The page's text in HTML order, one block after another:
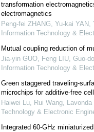
transformation
electromagnetics
Peng-fei ZHANG, Yu-kai YAN,
Information Technology &
Mutual coupling reduction of
Jia-yin GUO, Feng LIU, Guo-
Information Technology &
Green staggered traveling-
microchips for additive-free
Haiwei Lu, Rui Wang,
Technology & Electronic
Integrated 60-GHz